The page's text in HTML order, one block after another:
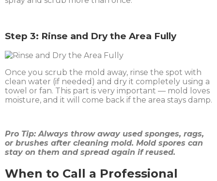
Step 3: Rinse and Dry the Area Fully
Once you scrub the mold away, rinse the spot with
clean water (if needed) and dry it completely using a
towel or fan. This part is very important — mold loves
moisture, and it will come back if the area stays damp.
Pro Tip: Always throw away used sponges, rags,
or brushes after cleaning mold. Mold spores can
stay on them and spread again if reused.
When to Call a Professional